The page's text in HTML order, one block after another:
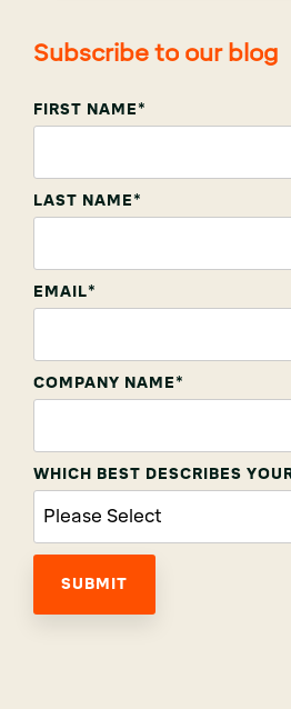
Subscribe to our blog
FIRST NAME *
LAST NAME *
EMAIL*
COMPANY NAME *
WHICH BEST DESCRIBES